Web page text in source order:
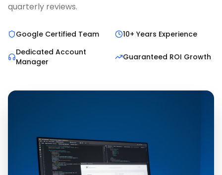
quarterly reviews.
Google Certified Team
10+ Years Experience
Dedicated Account
Manager
Guaranteed ROI Growth